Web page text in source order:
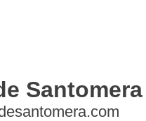
Santomera